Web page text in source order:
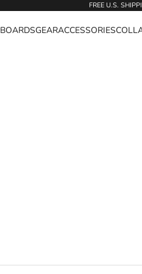
FREE U.S.
BOARDSGEARACCESSORIES